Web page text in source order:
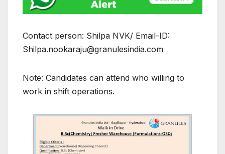
Contact person: Shilpa NVK/ Email-ID:
Shilpa.nookaraju@granulesindia.com
Note: Candidates can attend who willing to
work in shift operations.